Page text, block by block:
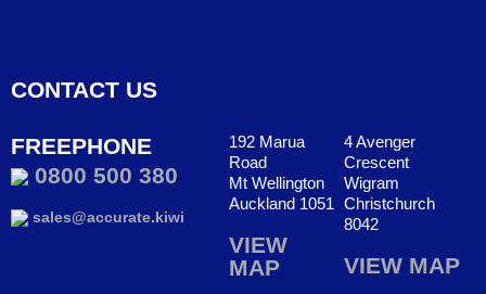
CONTACT US
FREEPHONE
0800 500 380
sales@accurate.kiwi
192 Marua
Road
Mt Wellington
Auckland 1051
VIEW
MAP
4 Avenger
Crescent
Wigram
Christchurch
8042
VIEW MAP